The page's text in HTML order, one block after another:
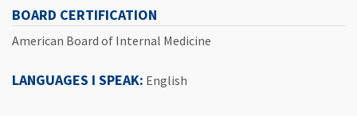
BOARD CERTIFICATION
American Board of Internal Medicine
LANGUAGES I SPEAK: English